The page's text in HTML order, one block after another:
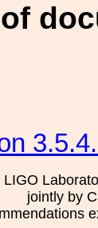
LIGO
jointly by